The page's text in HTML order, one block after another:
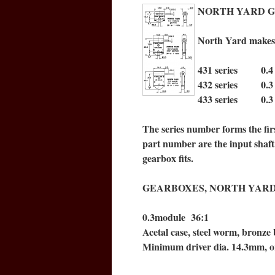
NORTH YARD
North Yard
431 series 0.4
432 series 0.3
433 series 0.3
The series number forms the
part number are the input
gearbox fits.
GEARBOXES, NORTH
0.3module 36:1
Acetal case, steel worm,
Minimum driver dia. 14.3mm,